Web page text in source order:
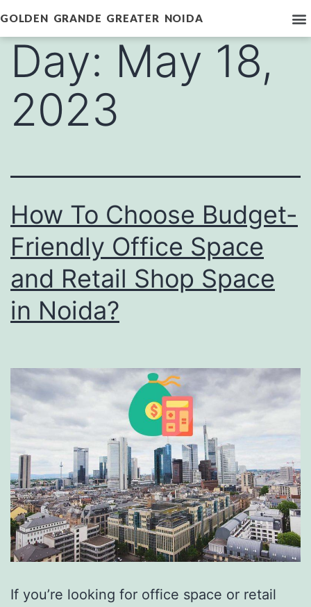
GOLDEN GRANDE GREATER NOIDA
Day: May 18,
2023
How To Choose Budget-
Friendly Office Space
and Retail Shop Space
in Noida?
If you’re looking for office space or retail